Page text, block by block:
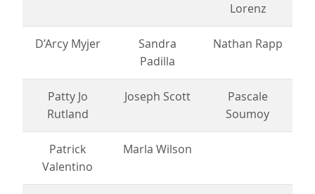
Lorenz
D’Arcy Myjer
Sandra
Padilla
Nathan Rapp
Patty Jo
Rutland
Joseph Scott
Pascale
Soumoy
Patrick
Valentino
Marla Wilson